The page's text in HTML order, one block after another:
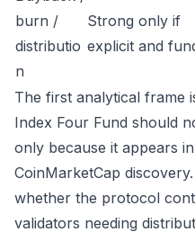
burn /
distributio
n
Strong only if
explicit and
The first analytical frame
Index Four Fund should
only because it appears
CoinMarketCap
whether the protocol
validators needing